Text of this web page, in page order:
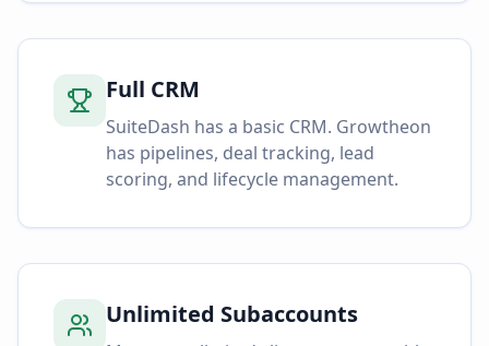
Full CRM
SuiteDash has a basic CRM. Growtheon
has pipelines, deal tracking, lead
scoring, and lifecycle management.
Unlimited Subaccounts